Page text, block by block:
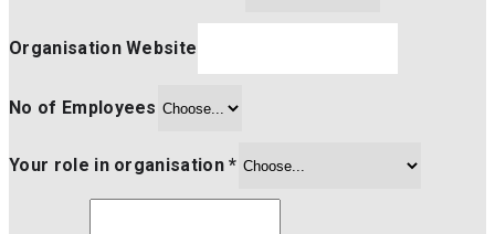
Organisation Website
No of Employees
Your role in organisation*